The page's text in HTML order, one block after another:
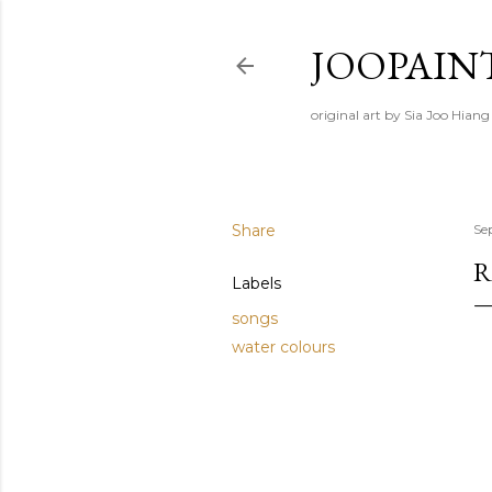
original art by Sia Joo Hiang
Share
Labels
songs
water colours